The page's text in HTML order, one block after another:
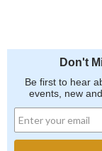
Don't
Be first to hear
events, new